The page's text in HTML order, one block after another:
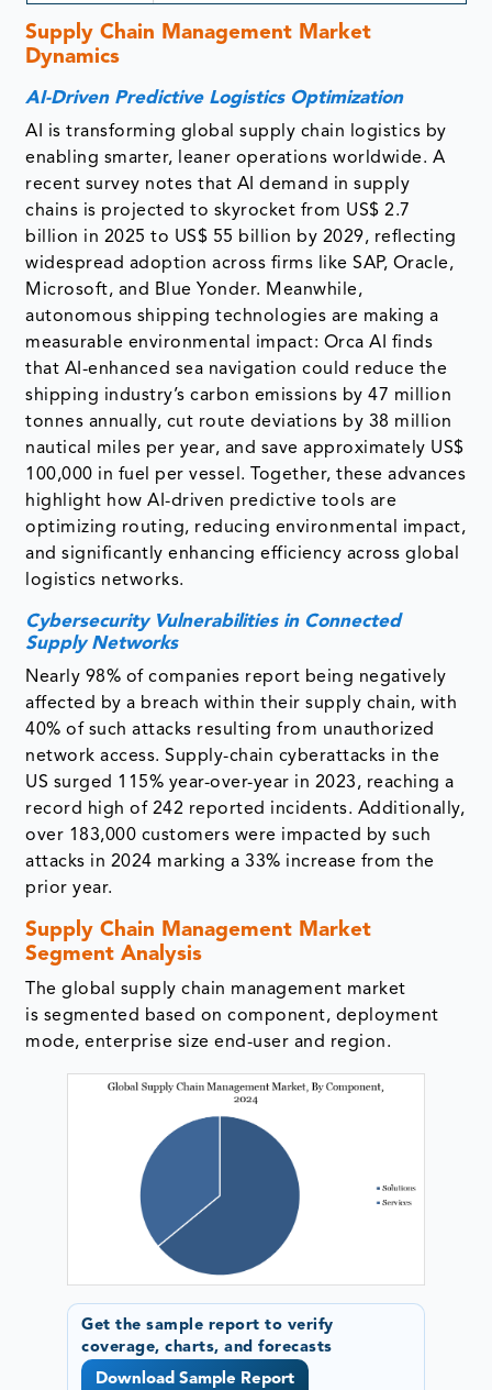
Supply Chain Management Market
Dynamics
AI-Driven Predictive Logistics Optimization
AI is transforming global supply chain logistics by
enabling smarter, leaner operations worldwide. A
recent survey notes that AI demand in supply
chains is projected to skyrocket from US$ 2.7
billion in 2025 to US$ 55 billion by 2029, reflecting
widespread adoption across firms like SAP, Oracle,
Microsoft, and Blue Yonder. Meanwhile,
autonomous shipping technologies are making a
measurable environmental impact: Orca AI finds
that AI-enhanced sea navigation could reduce the
shipping industry’s carbon emissions by 47 million
tonnes annually, cut route deviations by 38 million
nautical miles per year, and save approximately US$
100,000 in fuel per vessel. Together, these advances
highlight how AI-driven predictive tools are
optimizing routing, reducing environmental impact,
and significantly enhancing efficiency across global
logistics networks.
Cybersecurity Vulnerabilities in Connected
Supply Networks
Nearly 98% of companies report being negatively
affected by a breach within their supply chain, with
40% of such attacks resulting from unauthorized
network access. Supply-chain cyberattacks in the
US surged 115% year-over-year in 2023, reaching a
record high of 242 reported incidents. Additionally,
over 183,000 customers were impacted by such
attacks in 2024 marking a 33% increase from the
prior year.
Supply Chain Management Market
Segment Analysis
The global supply chain management market
is segmented based on component, deployment
mode, enterprise size end-user and region.
Get the sample report to verify
coverage, charts, and forecasts
Download Sample Report